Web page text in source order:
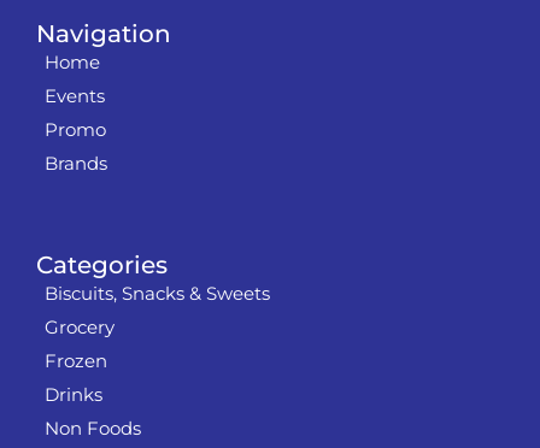
Categories
Biscuits, Snacks & Sweets
Grocery
Frozen
Drinks
Non Foods
Navigation
Home
Events
Promo
Brands